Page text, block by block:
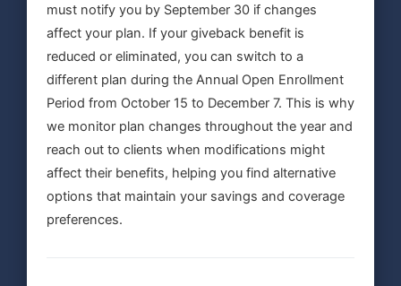
must notify you by September 30 if changes
affect your plan. If your giveback benefit is
reduced or eliminated, you can switch to a
different plan during the Annual Open Enrollment
Period from October 15 to December 7. This is why
we monitor plan changes throughout the year and
reach out to clients when modifications might
affect their benefits, helping you find alternative
options that maintain your savings and coverage
preferences.